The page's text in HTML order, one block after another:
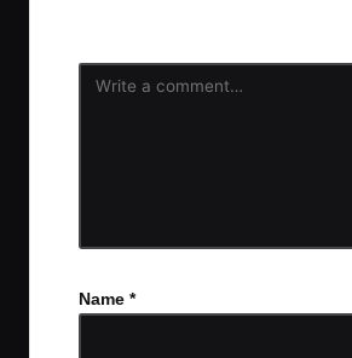
Name *